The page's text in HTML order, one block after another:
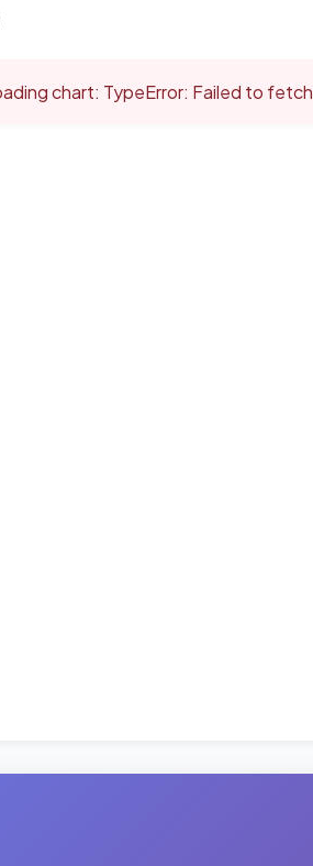
chart: TypeError: Failed to fetch